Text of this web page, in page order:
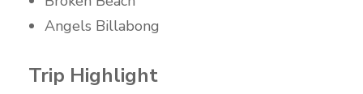
Angels Billabong
Trip Highlight